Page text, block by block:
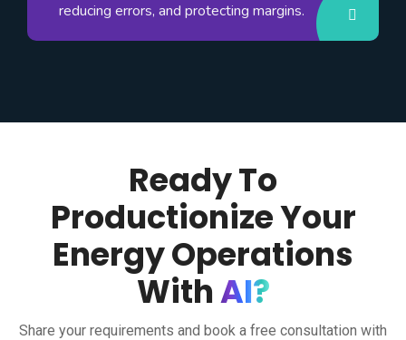
reducing errors, and protecting margins.
Ready To
Productionize Your
Energy Operations
WithAI?
Share your requirements and book a free consultation with